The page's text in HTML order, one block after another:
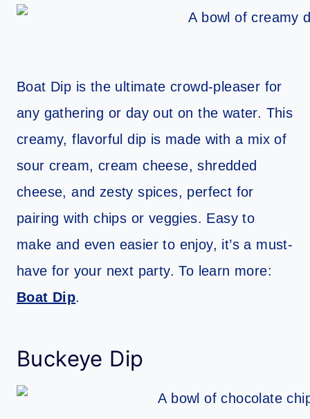
Boat Dip is the ultimate crowd-pleaser for
any gathering or day out on the water. This
creamy, flavorful dip is made with a mix of
sour cream, cream cheese, shredded
cheese, and zesty spices, perfect for
pairing with chips or veggies. Easy to
make and even easier to enjoy, it’s a must-
have for your next party. To learn more:
Boat Dip.
Buckeye Dip